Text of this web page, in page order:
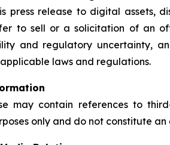
press release to digital assets,
to sell or a solicitation of an
and regulatory uncertainty,
laws and regulations.
may contain references to
only and do not constitute